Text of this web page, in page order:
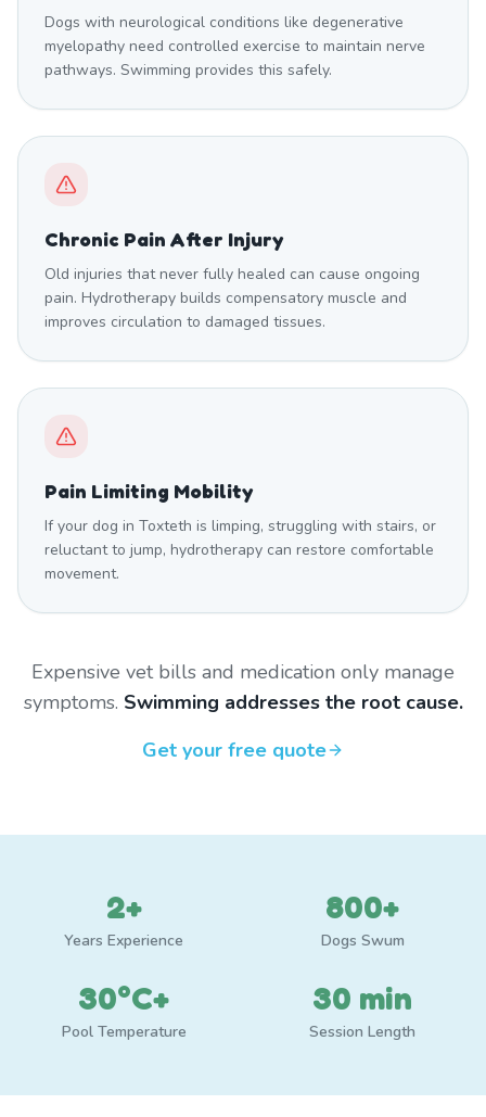
Dogs with neurological conditions like degenerative
myelopathy need controlled exercise to maintain nerve
pathways. Swimming provides this safely.
Chronic Pain After Injury
Old injuries that never fully healed can cause ongoing
pain. Hydrotherapy builds compensatory muscle and
improves circulation to damaged tissues.
Pain Limiting Mobility
If your dog in Toxteth is limping, struggling with stairs, or
reluctant to jump, hydrotherapy can restore comfortable
movement.
Expensive vet bills and medication only manage
symptoms. Swimming addresses the root cause.
Get your free quote
2+
Years Experience
800+
Dogs Swum
30°C+
Pool Temperature
30 min
Session Length